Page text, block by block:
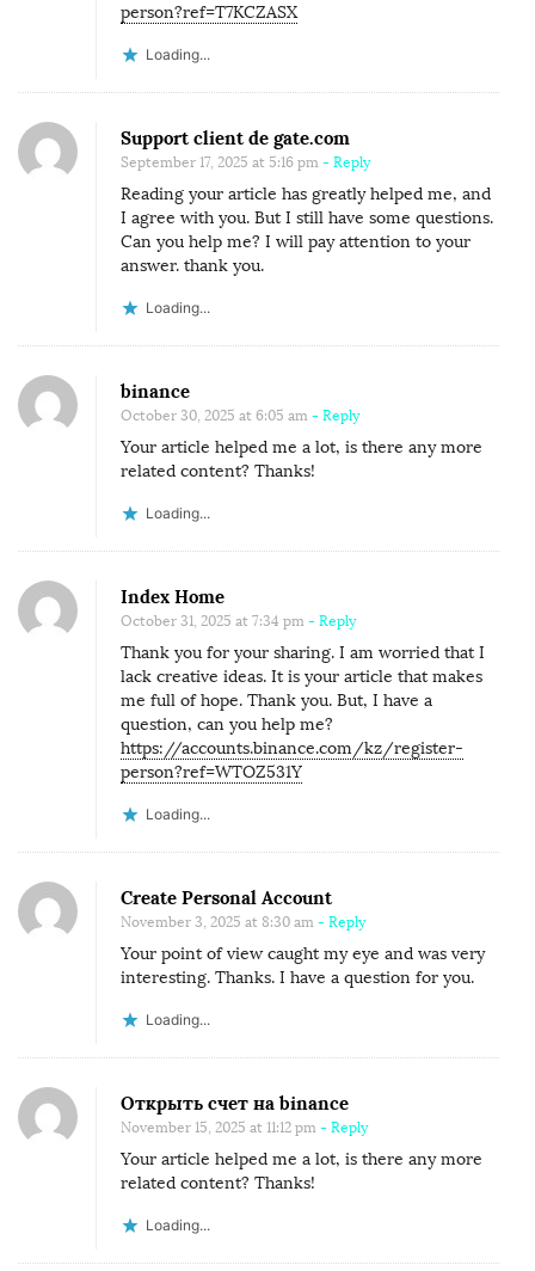
person?ref=T7KCZASX
Loading...
Support client de gate.com
September 17, 2025 at 5:16 pm - Reply
Reading your article has greatly helped me, and
I agree with you. But I still have some questions.
Can you help me? I will pay attention to your
answer. thank you.
Loading...
binance
October 30, 2025 at 6:05 am - Reply
Your article helped me a lot, is there any more
related content? Thanks!
Loading...
Index Home
October 31, 2025 at 7:34 pm - Reply
Thank you for your sharing. I am worried that I
lack creative ideas. It is your article that makes
me full of hope. Thank you. But, I have a
question, can you help me?
https://accounts.binance.com/kz/register-
person?ref=WTOZ531Y
Loading...
Create Personal Account
November 3, 2025 at 8:30 am - Reply
Your point of view caught my eye and was very
interesting. Thanks. I have a question for you.
Loading...
Открыть счет на binance
November 15, 2025 at 11:12 pm - Reply
Your article helped me a lot, is there any more
related content? Thanks!
Loading...